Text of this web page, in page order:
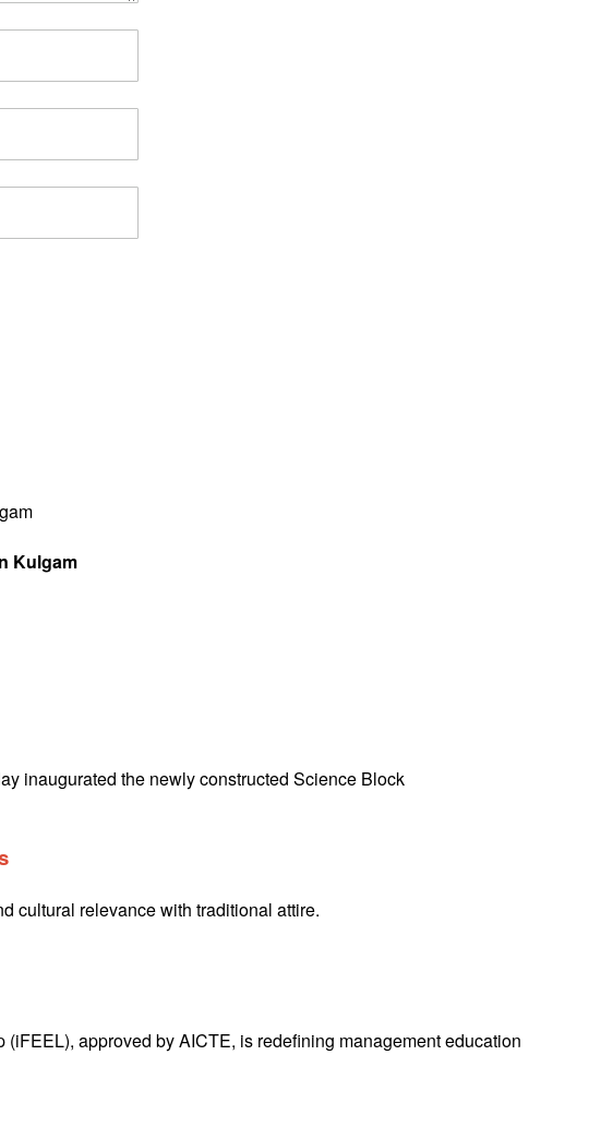
Kulgam
inaugurated the newly constructed Science Block
cultural relevance with traditional attire.
approved by AICTE, is redefining management education